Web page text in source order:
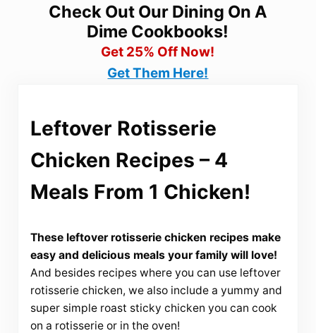
Check Out Our Dining On A
Dime Cookbooks!
Get 25% Off Now!
Get Them Here!
Leftover Rotisserie
Chicken Recipes – 4
Meals From 1 Chicken!
These leftover rotisserie chicken recipes make
easy and delicious meals your family will love!
And besides recipes where you can use leftover
rotisserie chicken, we also include a yummy and
super simple roast sticky chicken you can cook
on a rotisserie or in the oven!